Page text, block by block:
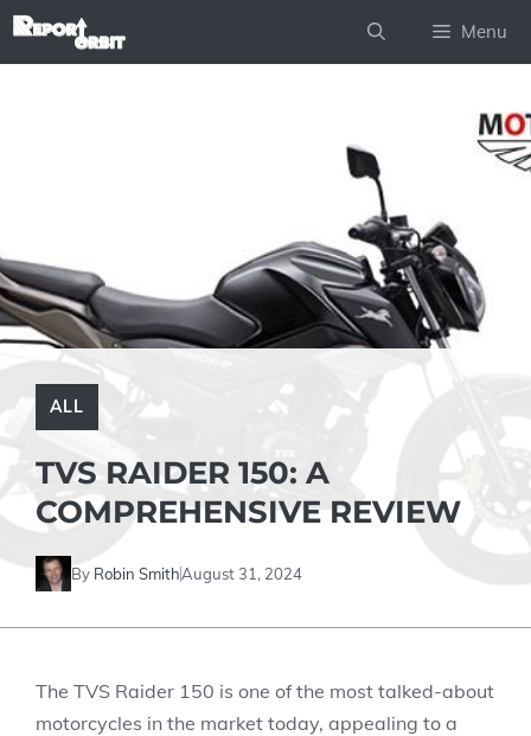
Skip
Menu
ALL
TVS RAIDER 150: A
COMPREHENSIVE REVIEW
By Robin SmithAugust 31, 2024
The TVS Raider 150 is one of the most talked-about
motorcycles in the market today, appealing to a